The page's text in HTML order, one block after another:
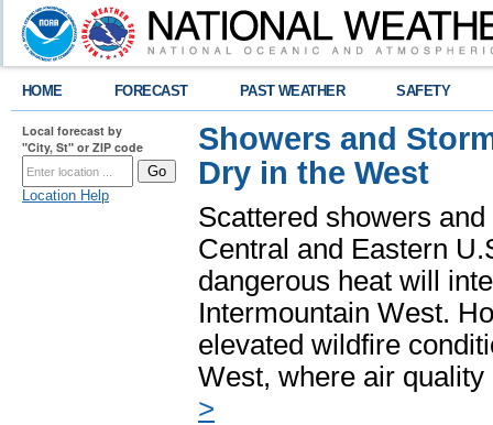
HOME FORECAST PAST WEATHER SAFETY
Local forecast by
"City, St" or ZIP code
Location Help
Showers and
Dry in the West
Scattered showers
Central and Eastern
dangerous heat will
Intermountain West.
elevated wildfire
West, where air
>